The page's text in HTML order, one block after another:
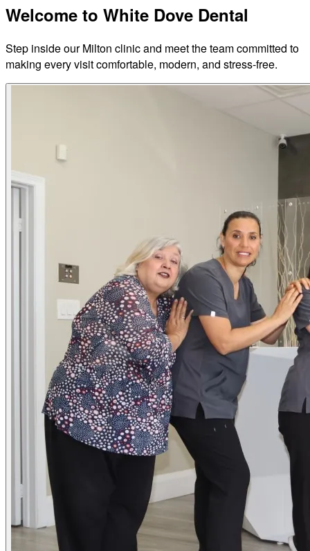
Welcome to White Dove Dental
Step inside our Milton clinic and meet the team committed to
making every visit comfortable, modern, and stress-free.